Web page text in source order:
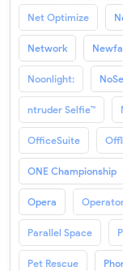
Net Optimize
Network
Noonlight:
ntruder Selfie™
OfficeSuite
ONE Championship
Opera
Parallel Space
Pet Rescue